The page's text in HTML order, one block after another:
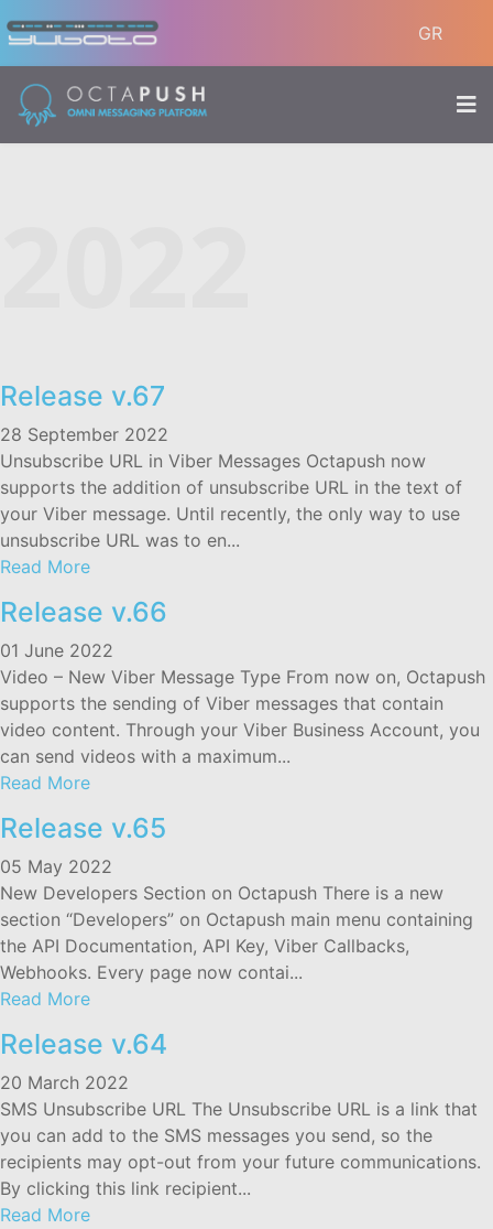
GR
Release v.67
28 September 2022
Unsubscribe URL in Viber Messages Octapush now
supports the addition of unsubscribe URL in the text of
your Viber message. Until recently, the only way to use
unsubscribe URL was to en...
Read More
Release v.66
01 June 2022
Video – New Viber Message Type From now on, Octapush
supports the sending of Viber messages that contain
video content. Through your Viber Business Account, you
can send videos with a maximum...
Read More
Release v.65
05 May 2022
New Developers Section on Octapush There is a new
section “Developers” on Octapush main menu containing
the API Documentation, API Key, Viber Callbacks,
Webhooks. Every page now contai...
Read More
Release v.64
20 March 2022
SMS Unsubscribe URL The Unsubscribe URL is a link that
you can add to the SMS messages you send, so the
recipients may opt-out from your future communications.
By clicking this link recipient...
Read More